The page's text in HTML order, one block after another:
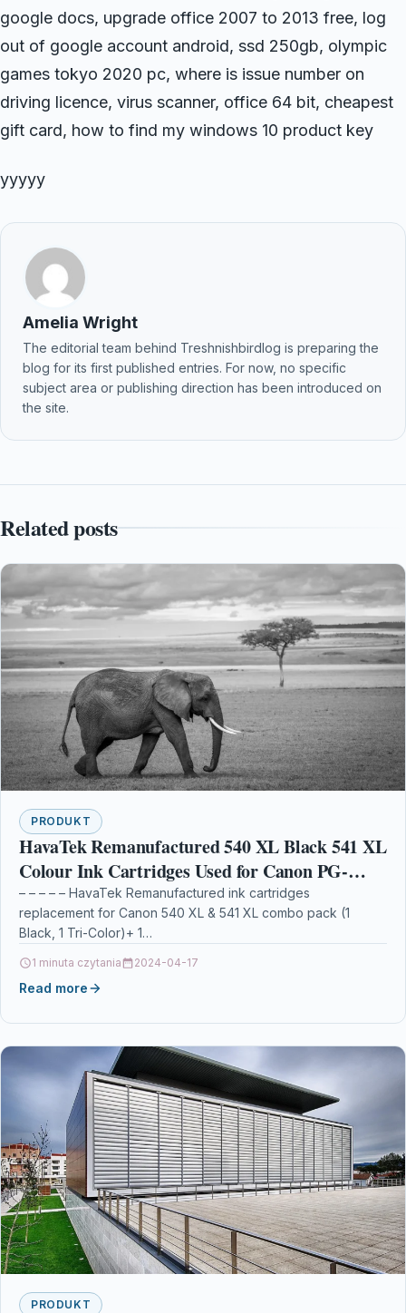
google docs, upgrade office 2007 to 2013 free, log
out of google account android, ssd 250gb, olympic
games tokyo 2020 pc, where is issue number on
driving licence, virus scanner, office 64 bit, cheapest
gift card, how to find my windows 10 product key
yyyyy
Amelia Wright
The editorial team behind Treshnishbirdlog is preparing the
blog for its first published entries. For now, no specific
subject area or publishing direction has been introduced on
the site.
Related posts
PRODUKT
HavaTek Remanufactured 540 XL Black 541 XL
Colour Ink Cartridges Used for Canon PG-
540XL CL-541XL Multipack for Canon Pixma
TS5150 TS5151 MG4250
– – – – – HavaTek Remanufactured ink cartridges
replacement for Canon 540 XL & 541 XL combo pack (1
Black, 1 Tri-Color)+ 1…
1 minuta czytania 2024-04-17
Read more
PRODUKT